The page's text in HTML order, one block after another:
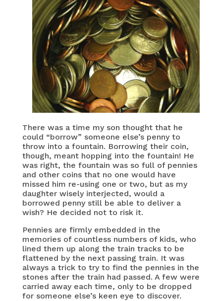
There was a time my son thought that he
could “borrow” someone else’s penny to
throw into a fountain. Borrowing their coin,
though, meant hopping into the fountain! He
was right, the fountain was so full of pennies
and other coins that no one would have
missed him re-using one or two, but as my
daughter wisely interjected, would a
borrowed penny still be able to deliver a
wish? He decided not to risk it.
Pennies are firmly embedded in the
memories of countless numbers of kids, who
lined them up along the train tracks to be
flattened by the next passing train. It was
always a trick to try to find the pennies in the
stones after the train had passed. A few were
carried away each time, only to be dropped
for someone else’s keen eye to discover.